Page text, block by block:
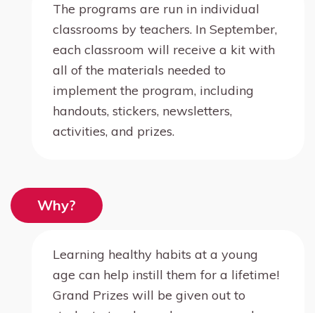
The programs are run in individual
classrooms by teachers. In September,
each classroom will receive a kit with
all of the materials needed to
implement the program, including
handouts, stickers, newsletters,
activities, and prizes.
Why?
Learning healthy habits at a young
age can help instill them for a lifetime!
Grand Prizes will be given out to